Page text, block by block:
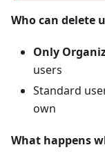
Who can delete
Only
users
Standard
own
What happens